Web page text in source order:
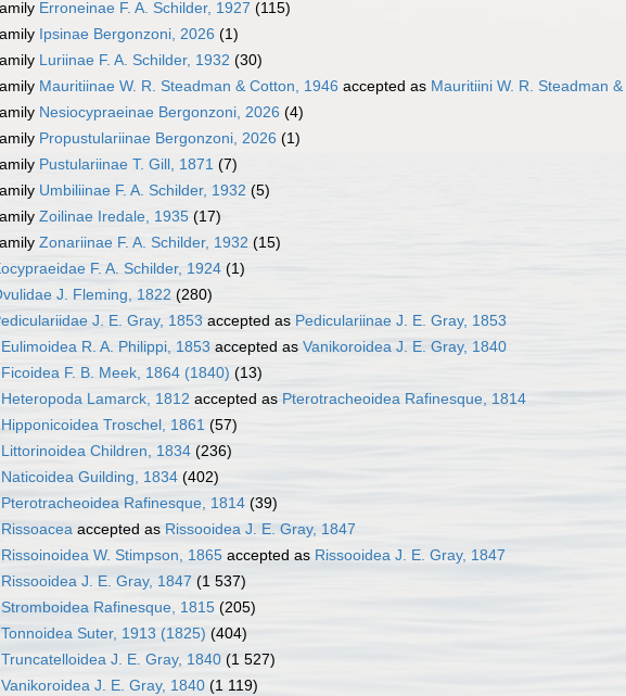
Erroneinae F. A. Schilder, 1927 (115)
Ipsinae Bergonzoni, 2026 (1)
Luriinae F. A. Schilder, 1932 (30)
Mauritiinae W. R. Steadman & Cotton, 1946 accepted as Mauritiini W. R. Steadman
Nesiocypraeinae Bergonzoni, 2026 (4)
Propustulariinae Bergonzoni, 2026 (1)
Pustulariinae T. Gill, 1871 (7)
Umbiliinae F. A. Schilder, 1932 (5)
Zoilinae Iredale, 1935 (17)
Zonariinae F. A. Schilder, 1932 (15)
F. A. Schilder, 1924 (1)
J. Fleming, 1822 (280)
J. E. Gray, 1853 accepted as Pediculariinae J. E. Gray, 1853
Eulimoidea R. A. Philippi, 1853 accepted as Vanikoroidea J. E. Gray, 1840
Ficoidea F. B. Meek, 1864 (1840) (13)
Heteropoda Lamarck, 1812 accepted as Pterotracheoidea Rafinesque, 1814
Hipponicoidea Troschel, 1861 (57)
Littorinoidea Children, 1834 (236)
Naticoidea Guilding, 1834 (402)
Pterotracheoidea Rafinesque, 1814 (39)
Rissoacea accepted as Rissooidea J. E. Gray, 1847
Rissoinoidea W. Stimpson, 1865 accepted as Rissooidea J. E. Gray, 1847
Rissooidea J. E. Gray, 1847 (1 537)
Stromboidea Rafinesque, 1815 (205)
Tonnoidea Suter, 1913 (1825) (404)
Truncatelloidea J. E. Gray, 1840 (1 527)
Vanikoroidea J. E. Gray, 1840 (1 119)